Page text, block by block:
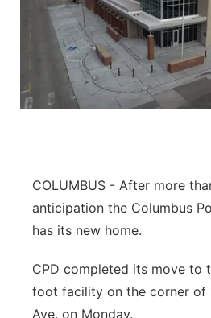
COLUMBUS - After more
anticipation the Columbus
has its new home.
CPD completed its move to
foot facility on the corner of
Ave. on Monday.